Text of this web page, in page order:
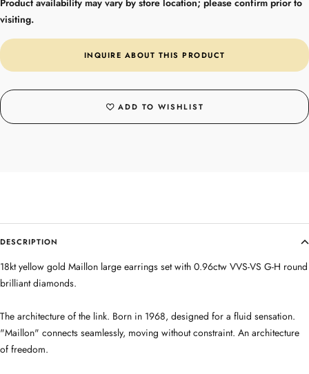
visiting.
INQUIRE ABOUT THIS PRODUCT
ADD TO WISHLIST
DESCRIPTION
18kt yellow gold Maillon large earrings set with 0.96ctw VVS-VS G-H round
brilliant diamonds.
The architecture of the link. Born in 1968, designed for a fluid sensation.
"Maillon" connects seamlessly, moving without constraint. An architecture
of freedom.